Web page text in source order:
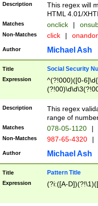
Description
This regex will
HTML 4.01/
Matches onclick |
Non-Matches click |
Author Michael Ash
Title Social Security
Expression
^(?!000)([0-
Description
This regex
range of
Matches 078-05-1120 |
Non-Matches 987-65-4320 |
Author Michael Ash
Title Pattern Title
Expression (?i:([A-